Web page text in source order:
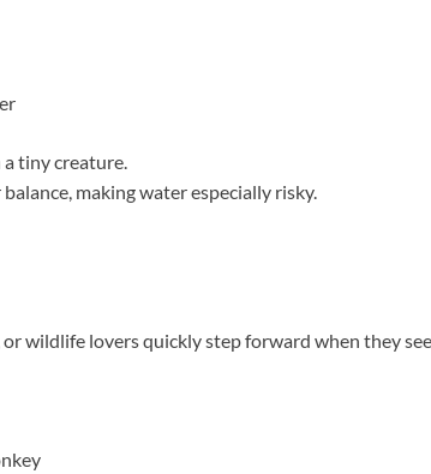
a tiny creature.
making water especially risky.
wildlife lovers quickly step forward when they